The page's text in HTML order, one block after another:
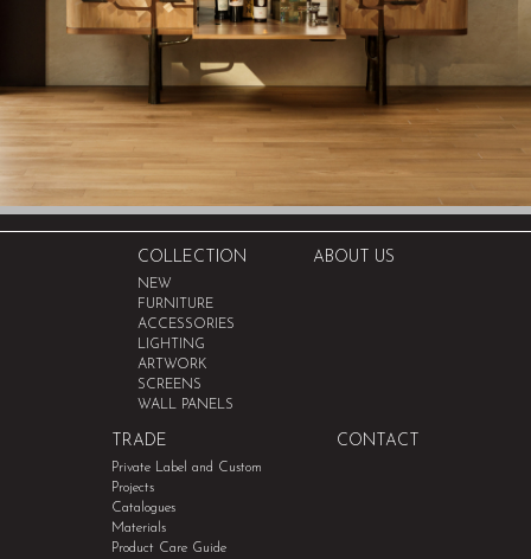
COLLECTION
NEW
FURNITURE
ACCESSORIES
LIGHTING
ARTWORK
SCREENS
WALL PANELS
ABOUT US
TRADE
Private Label and Custom
Projects
Catalogues
Materials
Product Care Guide
CONTACT